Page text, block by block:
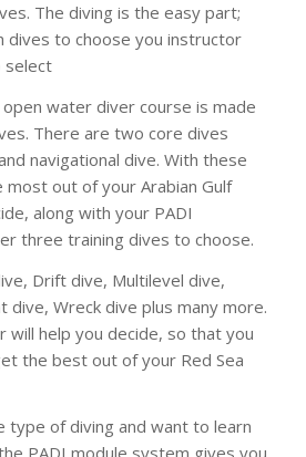
The diving is the easy part;
dives to choose you instructor
select
open water diver course is made
There are two core dives
navigational dive. With these
most out of your Arabian Gulf
along with your PADI
three training dives to choose.
Drift dive, Multilevel dive,
dive, Wreck dive plus many more.
will help you decide, so that you
the best out of your Red Sea
type of diving and want to learn